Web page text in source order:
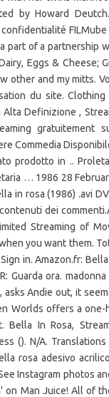
by Howard
part of a partnership
Eggs & Cheese;
other and my mitts.
du site. Clothing
Alta Definizione ,
gratuitement
Commedia
prodotto in ..
… 1986 28
in rosa (1986) .avi
dei
Streaming of
you want them.
in. Amazon.fr:
Guarda ora.
Andie out, it
Worlds offers a one-
Bella In Rosa,
(). N/A.
rosa adesivo
Instagram photos
on Man Juice! All of